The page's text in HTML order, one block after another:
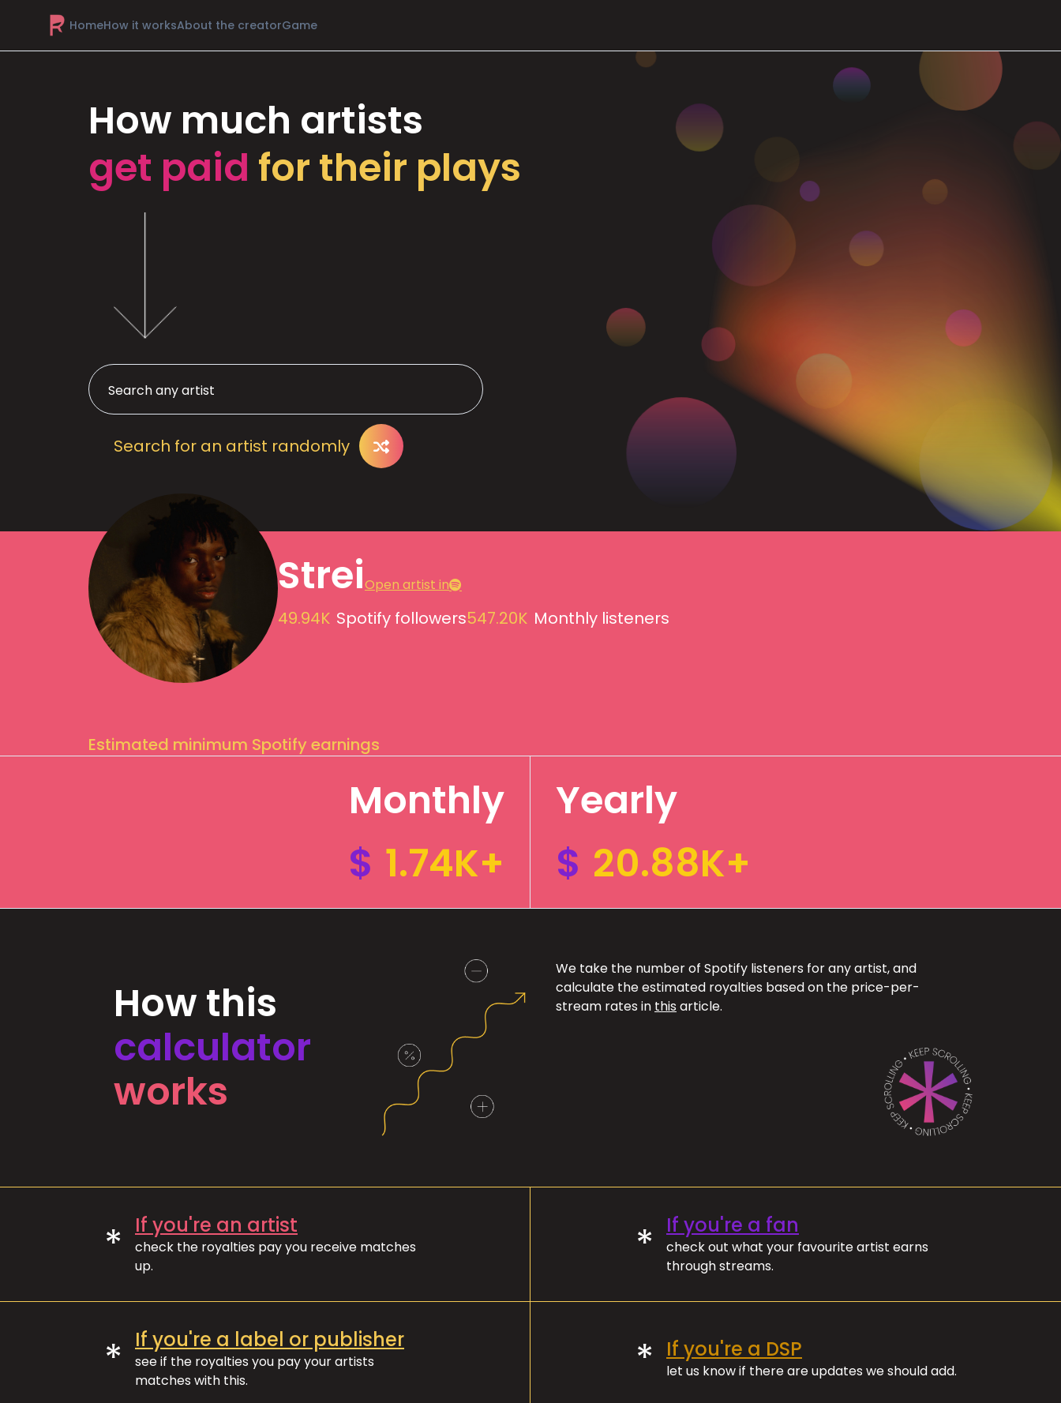
HomeHow it worksAbout the creatorGame
How much artists
get paid for their plays
Search for an artist randomly
StreiOpen artist in
49.94K Spotify followers547.20K Monthly listeners
Estimated minimum Spotify earnings
Monthly
$ 1.74K+
Yearly
$ 20.88K+
How this
calculator
works
We take the number of Spotify listeners for any artist, and
calculate the estimated royalties based on the price-per-
stream rates in this article.
* If you're an artist
check the royalties pay you receive matches
up.
* If you're a fan
check out what your favourite artist earns
through streams.
* If you're a label or publisher
see if the royalties you pay your artists
matches with this.
* If you're a DSP
let us know if there are updates we should add.